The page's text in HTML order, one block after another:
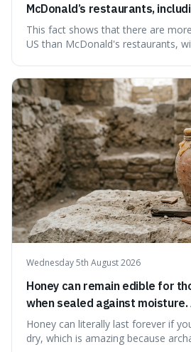
McDonald’s restaurants,
branches serving small
This fact shows that there are
US than McDonald's restaurants,
our country still prioritises and
educational and commun
Wednesday 5th August 2026
Honey can remain edible for
when sealed against
have found ancient honey that
Honey can literally last forever if
dry, which is amazing because